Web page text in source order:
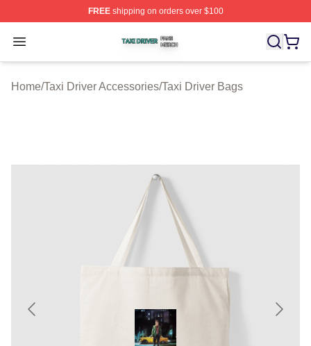
FREEshipping on orders over $100
Open menu
Taxi Driver Shop ⚡️ Officially Licensed Taxi Driver
Home/Taxi Driver Accessories/Taxi Driver Bags